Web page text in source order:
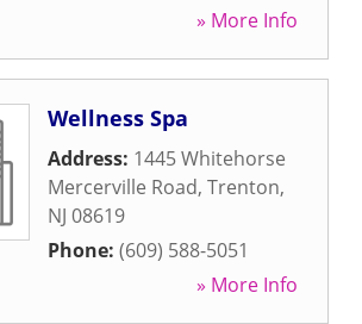
» More Info
Wellness Spa
Address: 1445 Whitehorse
Mercerville Road, Trenton,
NJ 08619
Phone: (609) 588-5051
» More Info